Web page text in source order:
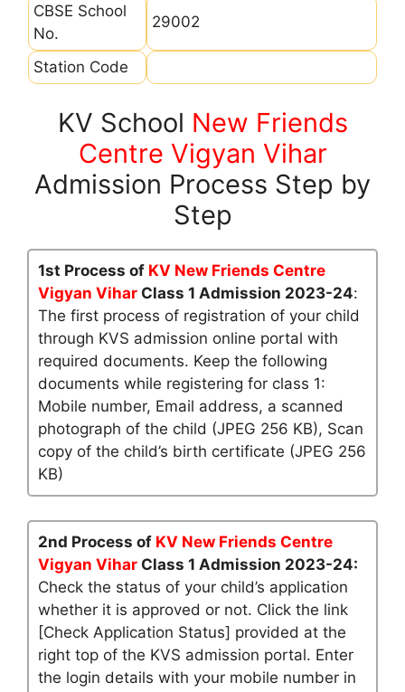
CBSE School
No.
29002
Station Code
KV School New Friends
Centre Vigyan Vihar
Admission Process Step by
Step
1st Process of KV New Friends Centre
Vigyan Vihar Class 1 Admission 2023-24:
The first process of registration of your child
through KVS admission online portal with
required documents. Keep the following
documents while registering for class 1:
Mobile number, Email address, a scanned
photograph of the child (JPEG 256 KB), Scan
copy of the child’s birth certificate (JPEG 256
KB)
2nd Process of KV New Friends Centre
Vigyan Vihar Class 1 Admission 2023-24:
Check the status of your child’s application
whether it is approved or not. Click the link
[Check Application Status] provided at the
right top of the KVS admission portal. Enter
the login details with your mobile number in